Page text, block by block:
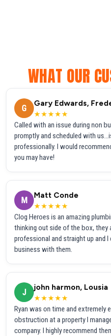
WHAT OUR
G
Gary Edwards,
★★★★★
Called with an issue during non
promptly and scheduled with
professionally. I would
you may have!
M
Matt Conde
★★★★★
Clog Heroes is an amazing
thinking out side of the box, they
professional and straight up and
business with them.
J
john harmon, Lousia
★★★★★
Ryan was on time and extremely
obstruction at a property I
company. I highly recommend